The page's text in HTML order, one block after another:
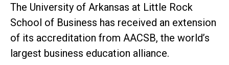
Begins
Student
Success
Role
The University of Arkansas at Little Rock
School of Business has received an extension
of its accreditation from AACSB, the world’s
largest business education alliance.